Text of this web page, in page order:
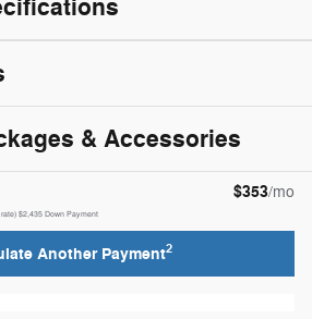
& Accessories
$353/mo
$2,435 Down Payment
Another Payment2